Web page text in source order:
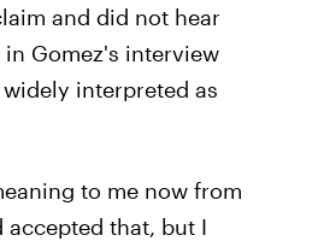
and did not hear
Gomez's interview
interpreted as
to me now from
accepted that, but I